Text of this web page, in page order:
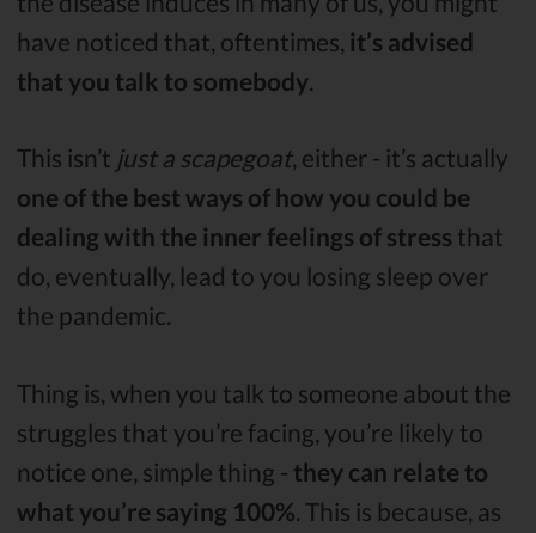
have noticed that, oftentimes, it’s advised
that you talk to somebody.
This isn’t just a scapegoat, either - it’s actually
one of the best ways of how you could be
dealing with the inner feelings of stress that
do, eventually, lead to you losing sleep over
the pandemic.
Thing is, when you talk to someone about the
struggles that you’re facing, you’re likely to
notice one, simple thing - they can relate to
what you’re saying 100% . This is because, as